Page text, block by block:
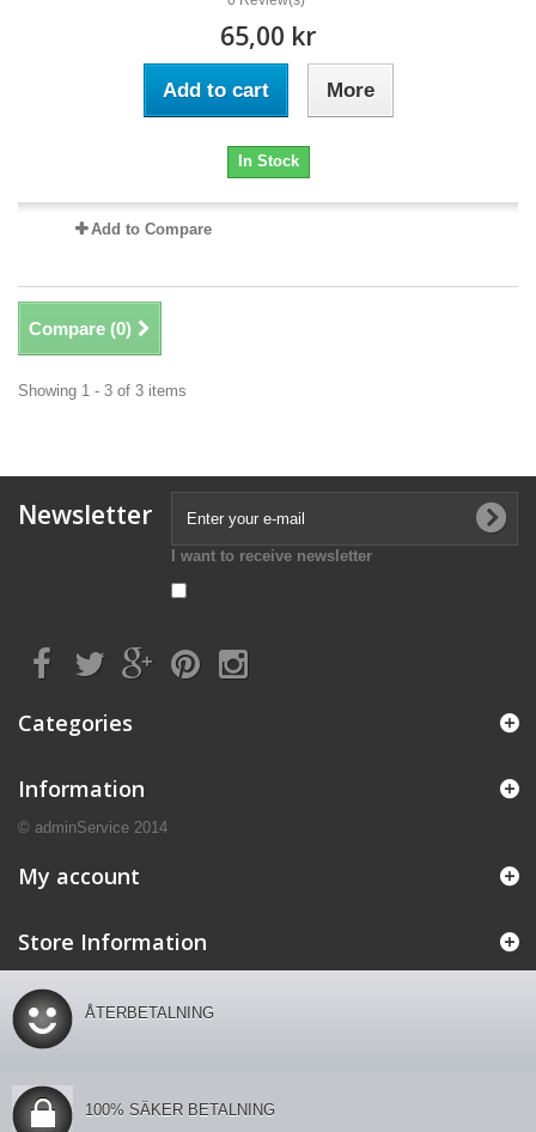
65,00 kr
Add to cart More
In Stock
Add to Compare
Compare (0)
Showing 1 - 3 of 3 items
Newsletter
I want to receive newsletter
Categories
Information
© adminService 2014
My account
Store Information
ÅTERBETALNING
100% SÄKER BETALNING